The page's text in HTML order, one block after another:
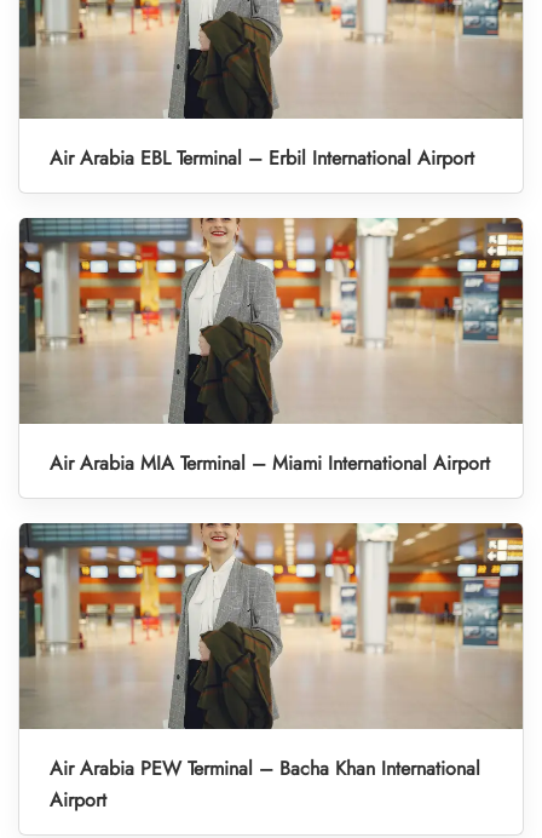
Air Arabia EBL Terminal – Erbil International Airport
Air Arabia MIA Terminal – Miami International Airport
Air Arabia PEW Terminal – Bacha Khan International
Airport